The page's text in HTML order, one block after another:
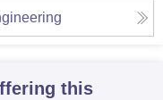
this